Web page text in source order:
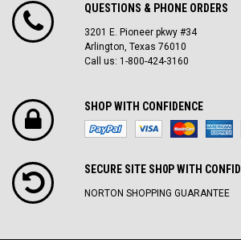
QUESTIONS & PHONE ORDERS
3201 E. Pioneer pkwy #34
Arlington, Texas 76010
Call us: 1-800-424-3160
SHOP WITH CONFIDENCE
SECURE SITE SH0P WITH
NORTON SHOPPING GUARANTEE